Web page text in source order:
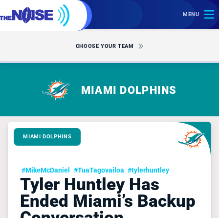
MENU
CHOOSE YOUR TEAM
MIAMI DOLPHINS
MIAMI DOLPHINS
#MikeMcDaniel #TuaTagovailoa #tylerhuntley
Tyler Huntley Has
Ended Miami’s Backup